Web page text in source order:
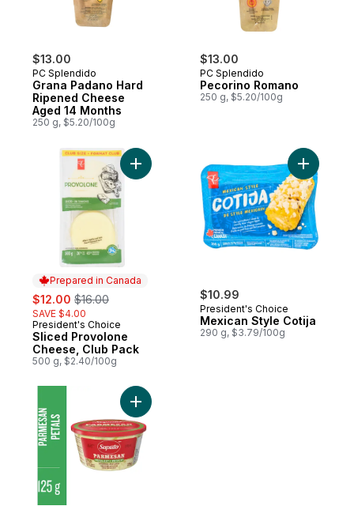
$13.00
PC Splendido
Grana Padano Hard
Ripened Cheese
Aged 14 Months
250 g, $5.20/100g
$13.00
PC Splendido
Pecorino Romano
250 g, $5.20/100g
Prepared in Canada
sale:
$12.00 , formerly:
$16.00
SAVE $4.00
Prepared in Canada
President's Choice
Sliced Provolone
Cheese, Club Pack
500 g, $2.40/100g
Add Sliced Provolone Cheese, Club
$10.99
President's Choice
Mexican Style Cotija
290 g, $3.79/100g
Add
Add Petal Parmesan Cheese to cart